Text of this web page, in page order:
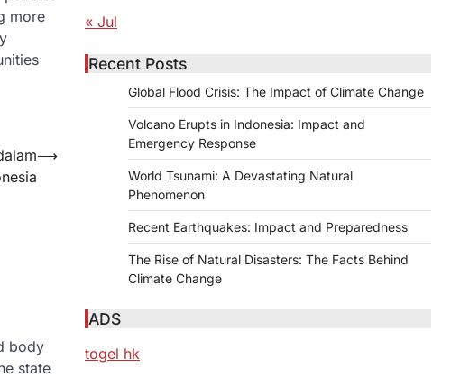
more
⟶
body
state
« Jul
Recent Posts
Global Flood Crisis: The Impact of Climate Change
Volcano Erupts in Indonesia: Impact and
Emergency Response
World Tsunami: A Devastating Natural
Phenomenon
Recent Earthquakes: Impact and Preparedness
The Rise of Natural Disasters: The Facts Behind
Climate Change
ADS
togel hk